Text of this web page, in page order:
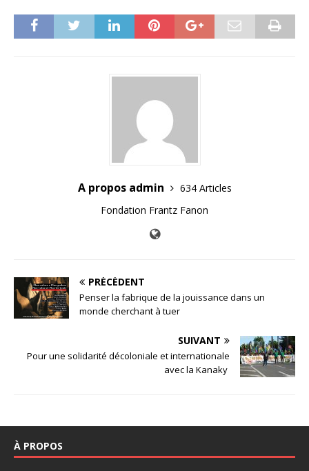
A propos admin
634 Articles
Fondation Frantz Fanon
PRÉCÉDENT
Penser la fabrique de la jouissance dans un
monde cherchant à tuer
SUIVANT
Pour une solidarité décoloniale et internationale
avec la Kanaky
À PROPOS